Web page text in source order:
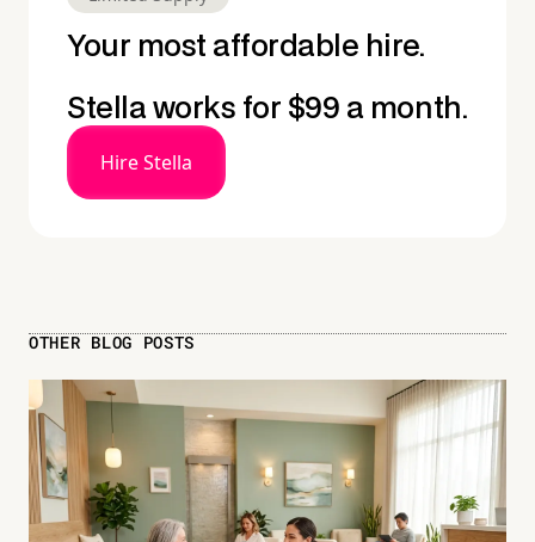
Your most affordable hire.
Stella works for $99 a month.
Hire Stella
OTHER BLOG POSTS